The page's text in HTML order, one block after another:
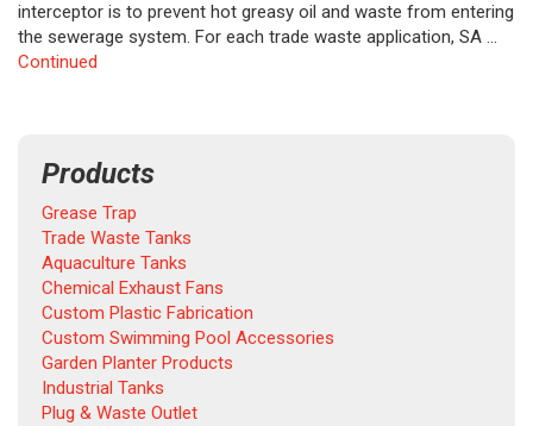
interceptor is to prevent hot greasy oil and waste from entering
the sewerage system. For each trade waste application, SA …
Continued
Products
Grease Trap
Trade Waste Tanks
Aquaculture Tanks
Chemical Exhaust Fans
Custom Plastic Fabrication
Custom Swimming Pool Accessories
Garden Planter Products
Industrial Tanks
Plug & Waste Outlet